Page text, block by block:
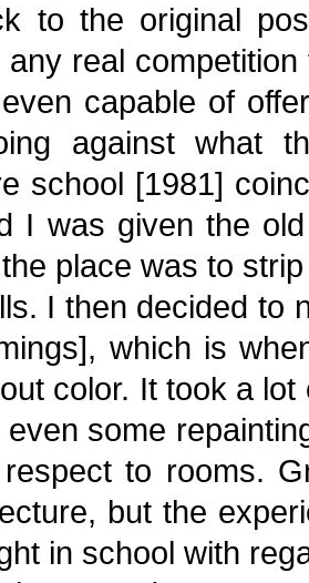
to the original
real
capable of
against what
school [1981]
I was given the
place was to
I then decided to
which is
color. It took a
some
to rooms.
but the
in school with